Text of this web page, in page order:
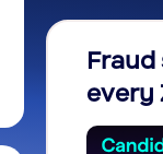
every